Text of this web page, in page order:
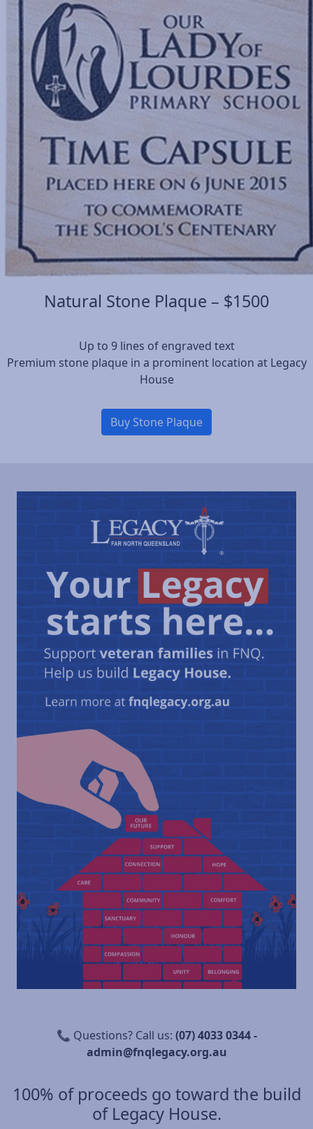
Natural Stone Plaque – $1500
Up to 9 lines of engraved text
Premium stone plaque in a prominent location at Legacy
House
Buy Stone Plaque
📞 Questions? Call us: (07) 4033 0344 -
admin@fnqlegacy.org.au
100% of proceeds go toward the build
of Legacy House.